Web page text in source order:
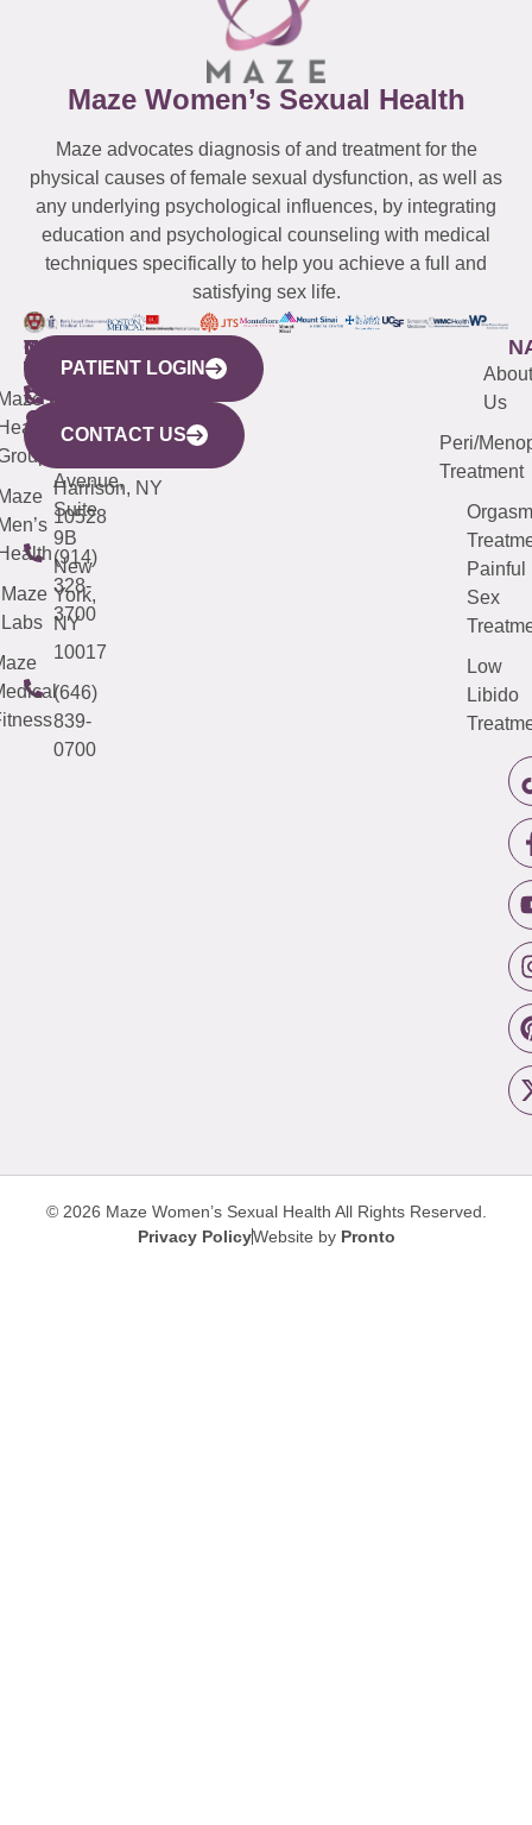
Maze Women’s Sexual Health
Maze advocates diagnosis of and treatment for the
physical causes of female sexual dysfunction, as well as
any underlying psychological influences, by integrating
education and psychological counseling with medical
techniques specifically to help you achieve a full and
satisfying sex life.
WESTCHESTER
440
Mamaroneck
Avenue,
Harrison, NY
10528
(914)
328-
3700
NEW
YORK
CITY
633
Avenue,
Suite
9B
New
York,
NY
10017
(646)
839-
0700
QUICK
LINKS
Maze
Labs
CONNECTICUT
(203)
487-
4000
NEW
JERSEY
(973)
913-
About
Us
Peri/
Treatment
Orgasm
Painful
Sex
Low
Libido
PATIENT LOGIN
CONTACT US
© 2026 Maze Women’s Sexual Health All Rights Reserved.
Privacy PolicyWebsite by Pronto